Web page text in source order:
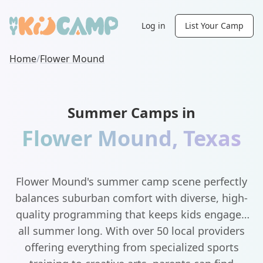
Log in List Your Camp
Home/Flower Mound
Summer Camps in
Flower Mound, Texas
Flower Mound's summer camp scene perfectly
balances suburban comfort with diverse, high-
quality programming that keeps kids engaged
all summer long. With over 50 local providers
offering everything from specialized sports